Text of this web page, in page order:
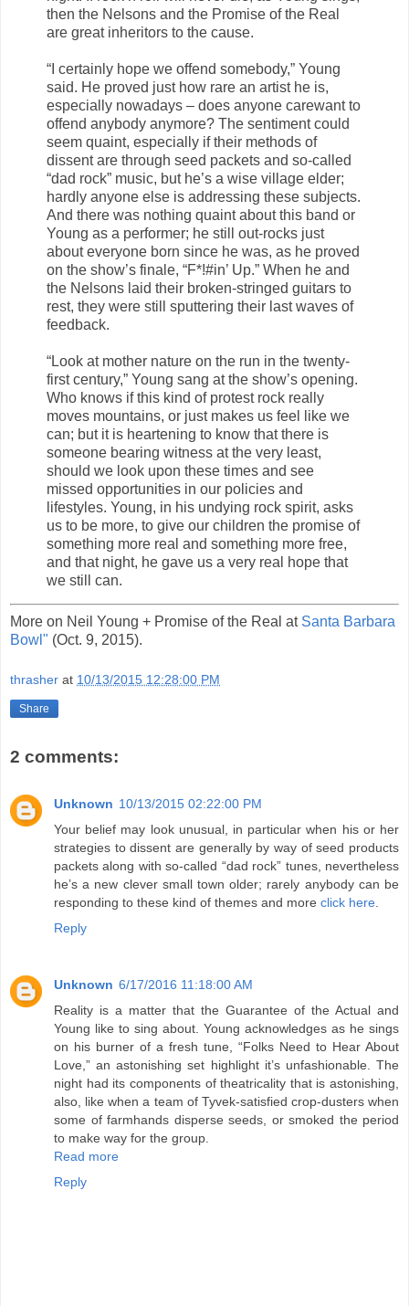
then the Nelsons and the Promise of the Real
are great inheritors to the cause.
“I certainly hope we offend somebody,” Young
said. He proved just how rare an artist he is,
especially nowadays – does anyone carewant to
offend anybody anymore? The sentiment could
seem quaint, especially if their methods of
dissent are through seed packets and so-called
“dad rock” music, but he’s a wise village elder;
hardly anyone else is addressing these subjects.
And there was nothing quaint about this band or
Young as a performer; he still out-rocks just
about everyone born since he was, as he proved
on the show’s finale, “F*!#in’ Up.” When he and
the Nelsons laid their broken-stringed guitars to
rest, they were still sputtering their last waves of
feedback.
“Look at mother nature on the run in the twenty-
first century,” Young sang at the show’s opening.
Who knows if this kind of protest rock really
moves mountains, or just makes us feel like we
can; but it is heartening to know that there is
someone bearing witness at the very least,
should we look upon these times and see
missed opportunities in our policies and
lifestyles. Young, in his undying rock spirit, asks
us to be more, to give our children the promise of
something more real and something more free,
and that night, he gave us a very real hope that
we still can.
More on Neil Young + Promise of the Real at Santa Barbara
Bowl" (Oct. 9, 2015).
thrasher at 10/13/2015 12:28:00 PM
Share
2 comments:
Unknown 10/13/2015 02:22:00 PM
Your belief may look unusual, in particular when his or her
strategies to dissent are generally by way of seed products
packets along with so-called “dad rock” tunes, nevertheless
he’s a new clever small town older; rarely anybody can be
responding to these kind of themes and more click here
Reply
Unknown 6/17/2016 11:18:00 AM
Reality is a matter that the Guarantee of the Actual and
Young like to sing about. Young acknowledges as he sings
on his burner of a fresh tune, “Folks Need to Hear About
Love,” an astonishing set highlight it’s unfashionable. The
night had its components of theatricality that is astonishing,
also, like when a team of Tyvek-satisfied crop-dusters when
some of farmhands disperse seeds, or smoked the period
to make way for the group.
Read more
Reply